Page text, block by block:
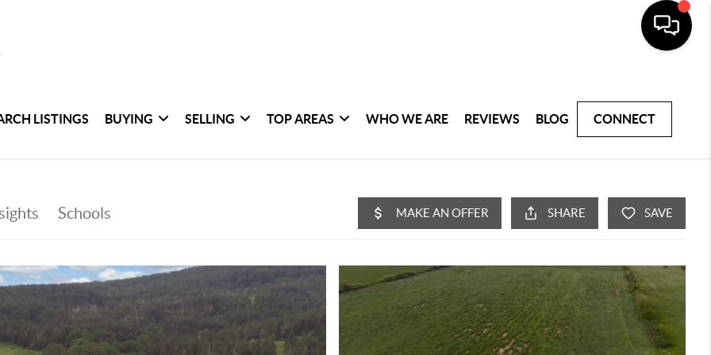
LISTINGS BUYING SELLING TOP AREAS WHO WE ARE REVIEWS BLOG CONNECT